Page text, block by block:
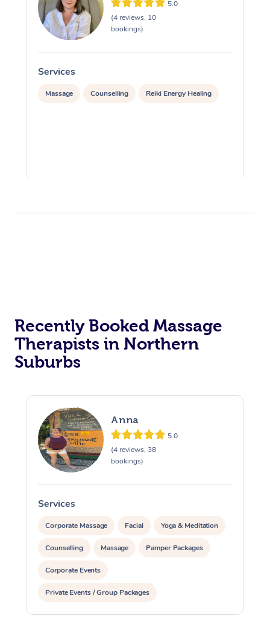
5.0
(4 reviews, 10
bookings)
Services
Massage Counselling Reiki Energy Healing
Recently Booked Massage
Therapists in Northern
Suburbs
Anna
5.0
(4 reviews, 38
bookings)
Services
Corporate Massage Facial Yoga & Meditation
Counselling Massage Pamper Packages
Corporate Events
Private Events / Group Packages
Reiki Energy Healing Assisted Stretching